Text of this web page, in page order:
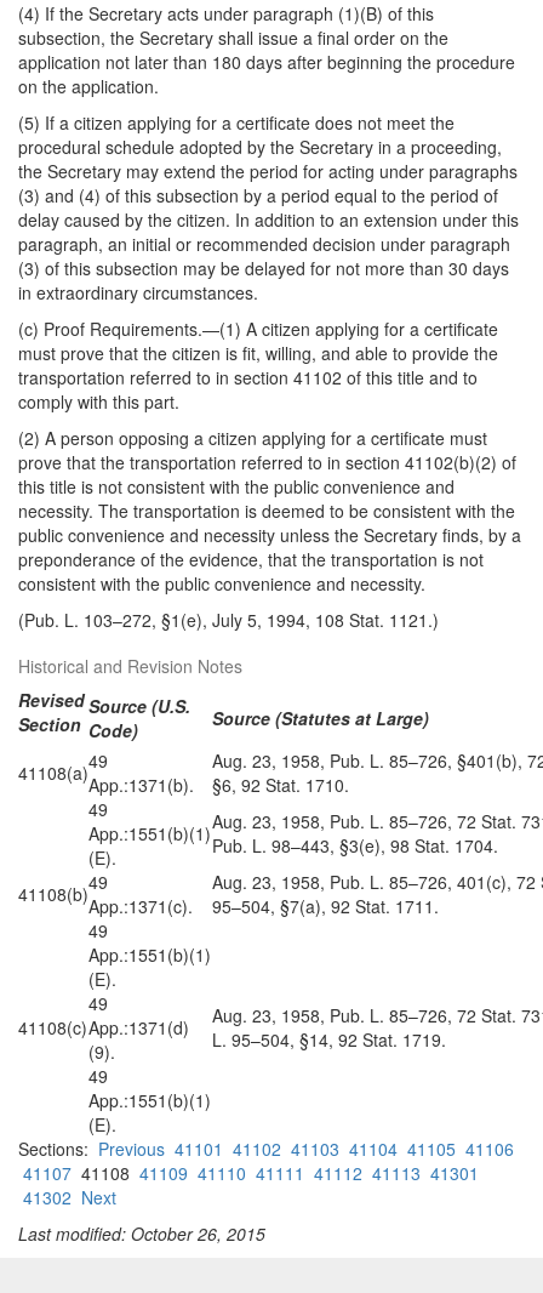
(4) If the Secretary acts under paragraph (1)(B) of this
subsection, the Secretary shall issue a final order on the
application not later than 180 days after beginning the procedure
on the application.
(5) If a citizen applying for a certificate does not meet the
procedural schedule adopted by the Secretary in a proceeding,
the Secretary may extend the period for acting under paragraphs
(3) and (4) of this subsection by a period equal to the period of
delay caused by the citizen. In addition to an extension under this
paragraph, an initial or recommended decision under paragraph
(3) of this subsection may be delayed for not more than 30 days
in extraordinary circumstances.
(c) Proof Requirements.—(1) A citizen applying for a certificate
must prove that the citizen is fit, willing, and able to provide the
transportation referred to in section 41102 of this title and to
comply with this part.
(2) A person opposing a citizen applying for a certificate must
prove that the transportation referred to in section 41102(b)(2) of
this title is not consistent with the public convenience and
necessity. The transportation is deemed to be consistent with the
public convenience and necessity unless the Secretary finds, by a
preponderance of the evidence, that the transportation is not
consistent with the public convenience and necessity.
(Pub. L. 103–272, §1(e), July 5, 1994, 108 Stat. 1121.)
Historical and Revision Notes
Revised
Section
Source (U.S.
Code)
Source (Statutes at Large)
41108(a)49
App.:1371(b).
Aug. 23, 1958, Pub. L. 85–726, §401(b),
§6, 92 Stat. 1710.
49
App.:1551(b)(1)
(E).
Aug. 23, 1958, Pub. L. 85–726, 72 Stat.
Pub. L. 98–443, §3(e), 98 Stat. 1704.
41108(b)49
App.:1371(c).
Aug. 23, 1958, Pub. L. 85–726, 401(c),
95–504, §7(a), 92 Stat. 1711.
49
App.:1551(b)(1)
(E).
41108(c)
49
App.:1371(d)
(9).
Aug. 23, 1958, Pub. L. 85–726, 72 Stat.
L. 95–504, §14, 92 Stat. 1719.
49
App.:1551(b)(1)
(E).
Sections: Previous 41101 41102 41103 41104 41105 41106
41107 41108 41109 41110 41111 41112 41113 41301
41302 Next
Last modified: October 26, 2015